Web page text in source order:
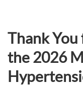
Thank
the 2026